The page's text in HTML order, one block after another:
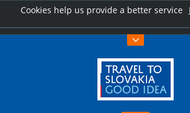
Cookies help us provide a better service